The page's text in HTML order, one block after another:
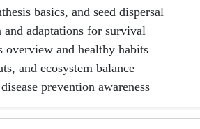
basics, and seed dispersal
adaptations for survival
overview and healthy habits
and ecosystem balance
prevention awareness